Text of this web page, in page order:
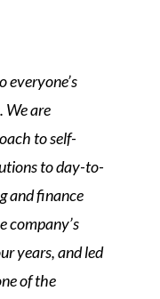
everyone’s
We are
to self-
to day-to-
and finance
company’s
years, and led
of the